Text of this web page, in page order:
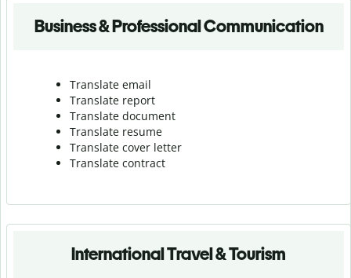
Business & Professional Communication
Translate email
Translate report
Translate document
Translate resume
Translate cover letter
Translate contract
International Travel & Tourism